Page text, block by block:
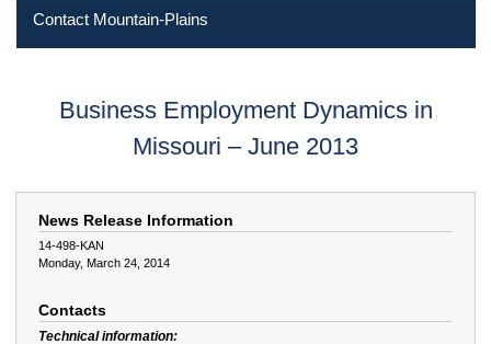
Contact Mountain-Plains
Business Employment Dynamics in
Missouri – June 2013
News Release Information
14-498-KAN
Monday, March 24, 2014
Contacts
Technical information: